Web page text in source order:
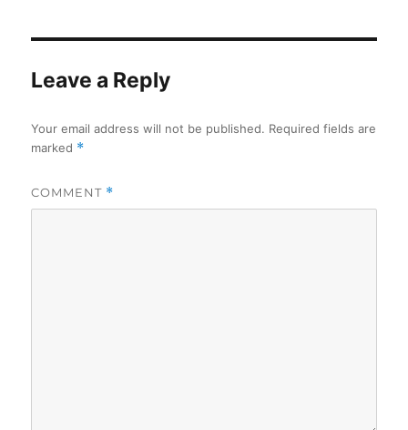
Leave a Reply
Your email address will not be published. Required fields are
marked *
COMMENT *